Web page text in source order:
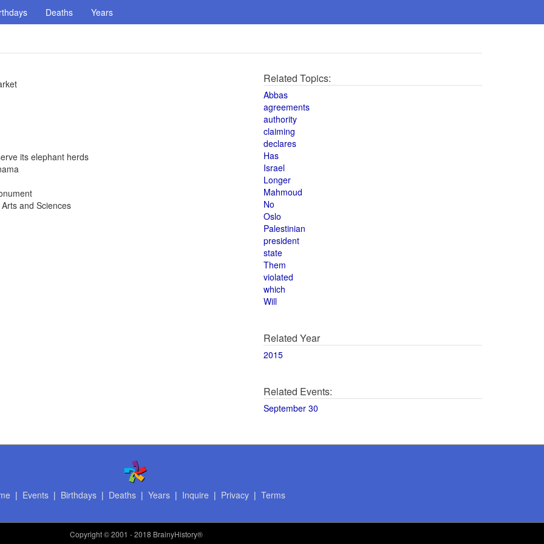
Deaths Years
its elephant herds
and Sciences
Related Topics:
Abbas
agreements
authority
claiming
declares
Has
Israel
Longer
Mahmoud
No
Oslo
Palestinian
president
state
Them
violated
which
Will
Related Year
2015
Related Events:
September 30
| Events| Birthdays| Deaths| Years| Inquire | Privacy| Terms
Copyright© 2001 - 2018 BrainyHistory®